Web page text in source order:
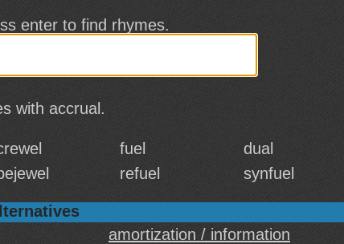
enter to find rhymes.
with accrual.
fuel dual
refuel synfuel
amortization / information